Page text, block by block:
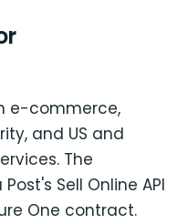
e-commerce,
and US and
The
Sell Online API
One contract.